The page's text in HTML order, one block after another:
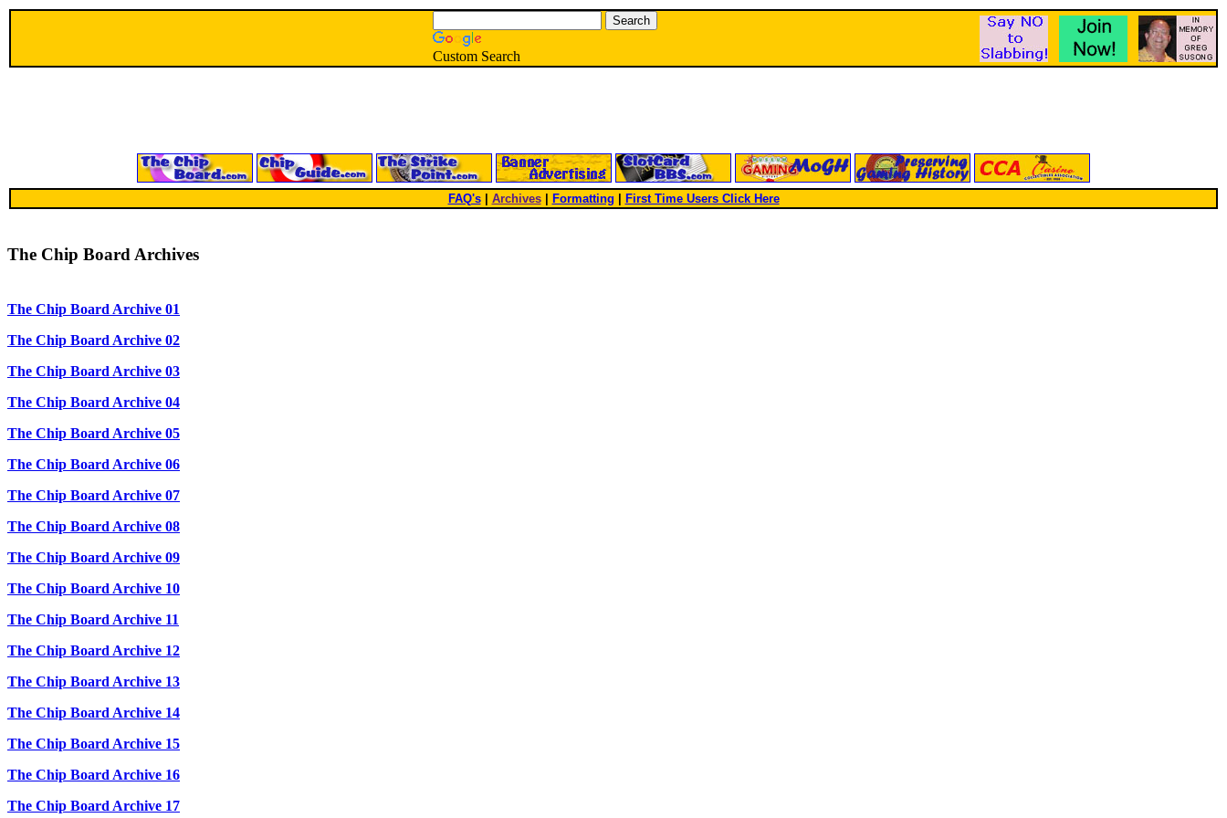
Custom Search
FAQ's| Archives Formatting First Time Users Click Here
The Chip Board Archives
The Chip Board Archive 01
The Chip Board Archive 02
The Chip Board Archive 03
The Chip Board Archive 04
The Chip Board Archive 05
The Chip Board Archive 06
The Chip Board Archive 07
The Chip Board Archive 08
The Chip Board Archive 09
The Chip Board Archive 10
The Chip Board Archive 11
The Chip Board Archive 12
The Chip Board Archive 13
The Chip Board Archive 14
The Chip Board Archive 15
The Chip Board Archive 16
The Chip Board Archive 17